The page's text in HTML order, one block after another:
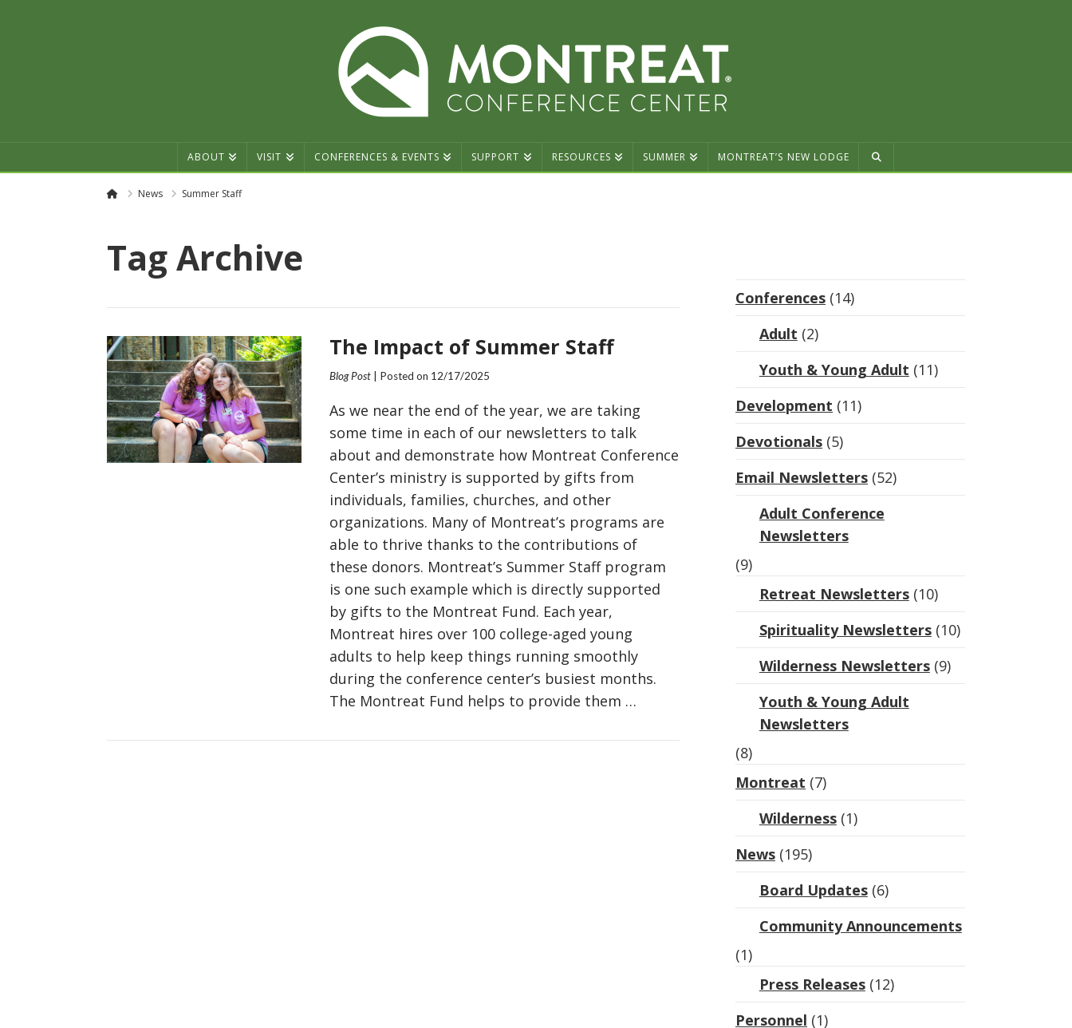
ABOUT VISIT CONFERENCES & EVENTS SUPPORT RESOURCES SUMMER MONTREAT’S NEW LODGE
HomeNews Summer Staff
Tag Archive
The Impact of Summer Staff
Blog Post | Posted on 12/17/2025
As we near the end of the year, we are taking
some time in each of our newsletters to talk
about and demonstrate how Montreat Conference
Center’s ministry is supported by gifts from
individuals, families, churches, and other
organizations. Many of Montreat’s programs are
able to thrive thanks to the contributions of
these donors. Montreat’s Summer Staff program
is one such example which is directly supported
by gifts to the Montreat Fund. Each year,
Montreat hires over 100 college-aged young
adults to help keep things running smoothly
during the conference center’s busiest months.
The Montreat Fund helps to provide them …
Conferences (14)
Adult (2)
Youth & Young Adult (11)
Development (11)
Devotionals (5)
Email Newsletters (52)
Adult Conference
Newsletters
(9)
Retreat Newsletters(10)
Spirituality Newsletters(10)
Wilderness Newsletters(9)
Youth & Young Adult
Newsletters
(8)
Montreat (7)
Wilderness(1)
News (195)
Board Updates(6)
Community Announcements
(1)
Press Releases(12)
Personnel (1)